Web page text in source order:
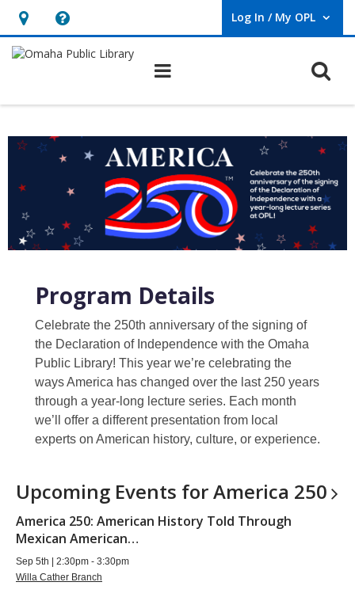
Hours
&
opens
overlay
Help,
opens
overlay
Log In / My OPL
User Log In / My OPL.
Main navigation
Program Details
Celebrate the 250th anniversary of the signing of
the Declaration of Independence with the Omaha
Public Library! This year we’re celebrating the
ways America has changed over the last 250 years
through a year-long lecture series. Each month
we’ll offer a different presentation from local
experts on American history, culture, or experience.
Upcoming Events for America 250
America 250: American History Told Through
Mexican American…
Sep 5th | 2:30pm - 3:30pm
Willa Cather Branch